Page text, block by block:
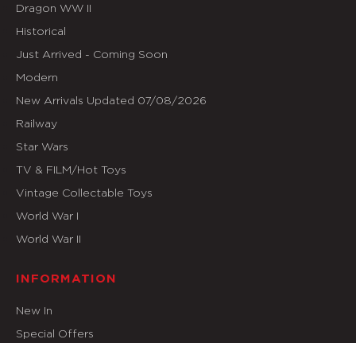
Dragon WW II
Historical
Just Arrived - Coming Soon
Modern
New Arrivals Updated 07/08/2026
Railway
Star Wars
TV & FILM/Hot Toys
Vintage Collectable Toys
World War I
World War II
INFORMATION
New In
Special Offers